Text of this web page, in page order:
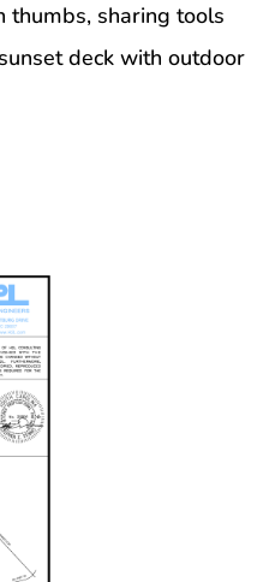
thumbs, sharing tools
deck with outdoor